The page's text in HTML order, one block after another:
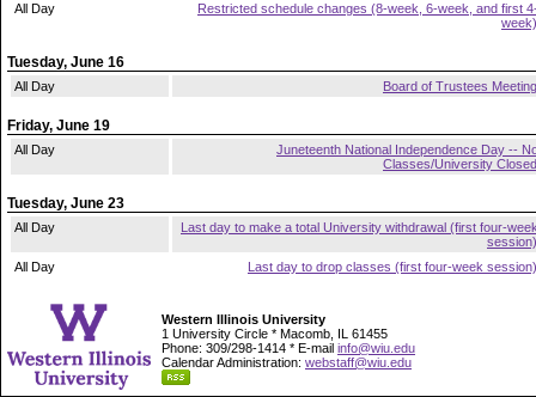
All Day
Restricted schedule changes (8-week, 6-week, and first
week)
Tuesday, June 16
All Day Board of Trustees Meeting
Friday, June 19
All Day
Juneteenth National Independence Day --
Classes/University Closed
Tuesday, June 23
All Day
Last day to make a total University withdrawal (first four-
session)
All Day
Last day to drop classes (first four-week session)
Western Illinois University
1 University Circle * Macomb, IL 61455
Phone: 309/298-1414 * E-mail info@wiu.edu
Calendar Administration: webstaff@wiu.edu